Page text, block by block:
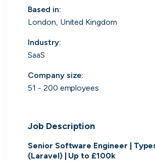
Based in:
London, United Kingdom
Industry:
SaaS
Company size:
51 - 200 employees
Job Description
Senior Software Engineer |
(Laravel) | Up to £100k
Active6h ago